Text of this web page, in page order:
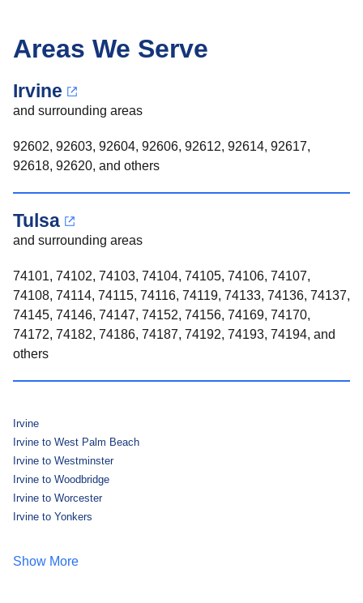
Areas We Serve
Irvine
and surrounding areas
92602, 92603, 92604, 92606, 92612, 92614, 92617,
92618, 92620, and others
Tulsa
and surrounding areas
74101, 74102, 74103, 74104, 74105, 74106, 74107,
74108, 74114, 74115, 74116, 74119, 74133, 74136, 74137,
74145, 74146, 74147, 74152, 74156, 74169, 74170,
74172, 74182, 74186, 74187, 74192, 74193, 74194, and
others
Irvine
Irvine to West Palm Beach
Irvine to Westminster
Irvine to Woodbridge
Irvine to Worcester
Irvine to Yonkers
Show More